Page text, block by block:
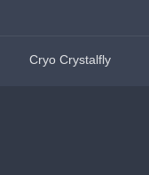
Cryo Crystalfly